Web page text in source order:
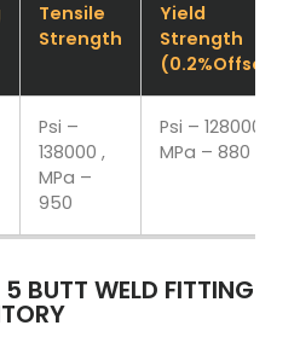
Tensile
Strength
Yield
Strength
(0.2%Offset)
Psi –
138000 ,
MPa –
950
Psi – 128000 ,
MPa – 880
BUTT WELD FITTING